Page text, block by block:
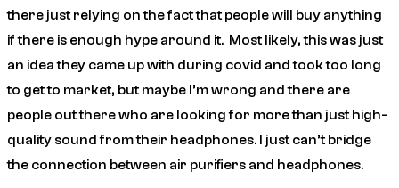
there just relying on the fact that people will buy anything
if there is enough hype around it. Most likely, this was just
an idea they came up with during covid and took too long
to get to market, but maybe I’m wrong and there are
people out there who are looking for more than just high-
quality sound from their headphones. I just can’t bridge
the connection between air purifiers and headphones.